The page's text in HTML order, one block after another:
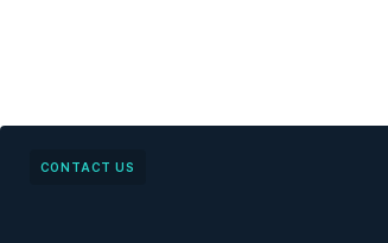
CONTACT US